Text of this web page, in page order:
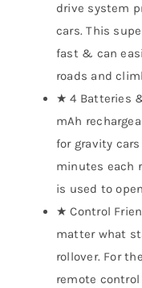
drive system
cars. This
fast & can
roads and
★ 4 Batteries
mAh
for gravity cars
minutes each
is used to
★ Control
matter what
rollover. For
remote